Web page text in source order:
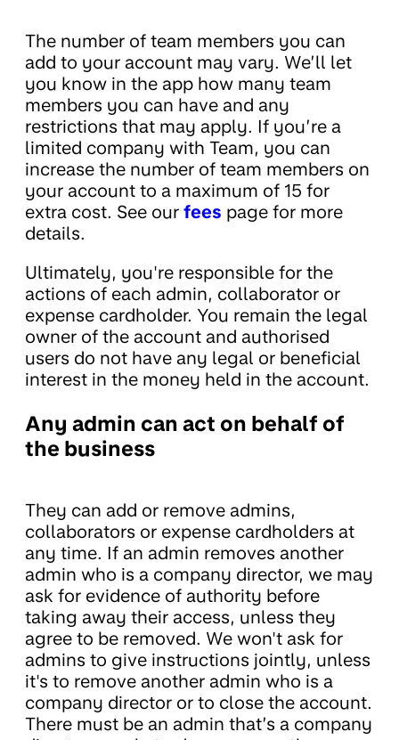
The number of team members you can
add to your account may vary. We’ll let
you know in the app how many team
members you can have and any
restrictions that may apply. If you’re a
limited company with Team, you can
increase the number of team members on
your account to a maximum of 15 for
extra cost. See our fees page for more
details.
Ultimately, you're responsible for the
actions of each admin, collaborator or
expense cardholder. You remain the legal
owner of the account and authorised
users do not have any legal or beneficial
interest in the money held in the account.
Any admin can act on behalf of
the business
They can add or remove admins,
collaborators or expense cardholders at
any time. If an admin removes another
admin who is a company director, we may
ask for evidence of authority before
taking away their access, unless they
agree to be removed. We won't ask for
admins to give instructions jointly, unless
it's to remove another admin who is a
company director or to close the account.
There must be an admin that’s a company